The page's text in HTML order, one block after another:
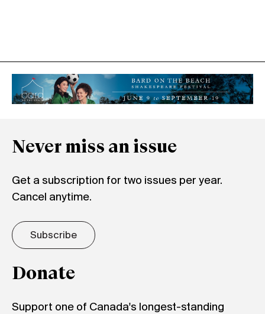
Never miss an issue
Get a subscription for two issues per year.
Cancel anytime.
Subscribe
Donate
Support one of Canada's longest-standing